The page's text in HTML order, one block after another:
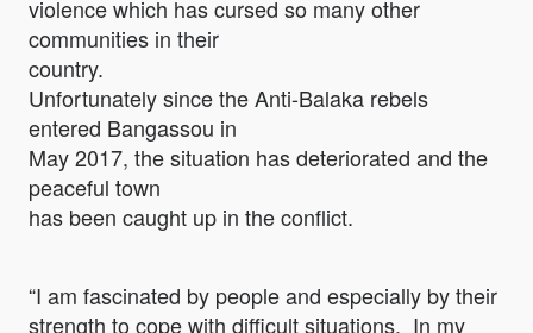
violence which has cursed so many other
communities in their
country.
Unfortunately since the Anti-Balaka rebels
entered Bangassou in
May 2017, the situation has deteriorated and the
peaceful town
has been caught up in the conflict.
“I am fascinated by people and especially by their
strength to cope with difficult situations. In my